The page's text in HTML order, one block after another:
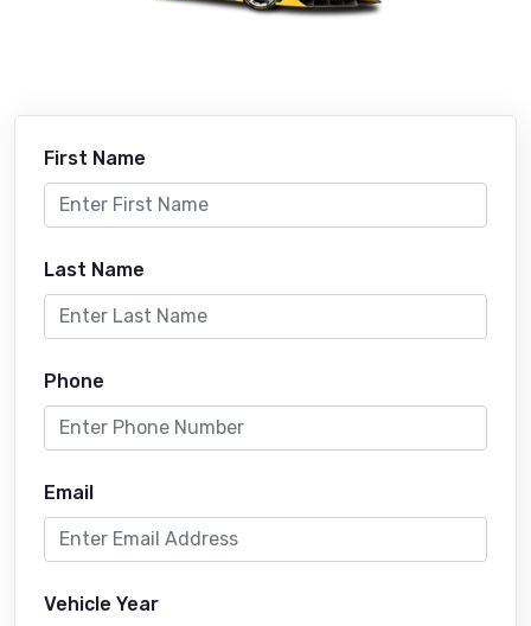
First Name
Last Name
Phone
Email
Vehicle Year